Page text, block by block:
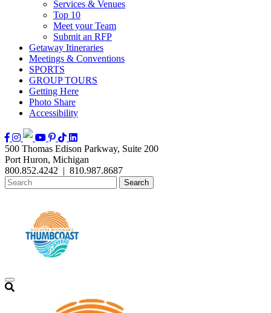
Services & Venues
Top 10
Meet your Team
Submit an RFP
Getaway Itineraries
Meetings & Conventions
SPORTS
GROUP TOURS
Getting Here
Photo Share
Accessibility
500 Thomas Edison Parkway, Suite 200
Port Huron, Michigan
800.852.4242 | 810.987.8687